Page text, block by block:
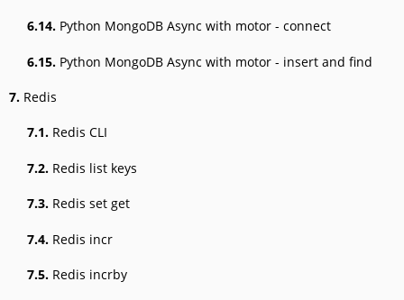
6.14. Python MongoDB Async with motor - connect
6.15. Python MongoDB Async with motor - insert and find
7. Redis
7.1. Redis CLI
7.2. Redis list keys
7.3. Redis set get
7.4. Redis incr
7.5. Redis incrby